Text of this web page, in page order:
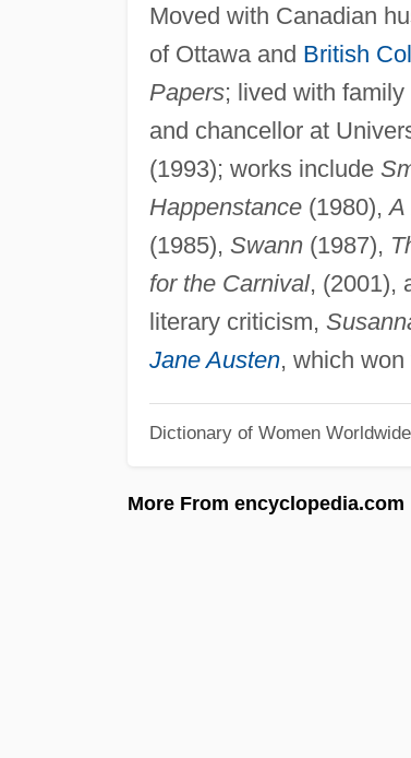
Moved with Canadian
of Ottawa and British
Papers; lived with
and chancellor at
(1993); works include
Happenstance(1980),A
(1985), Swann(1987),
for the Carnival, (2001),
literary criticism,
Jane Austen, which won
Dictionary of Women
More From encyclopedia.com